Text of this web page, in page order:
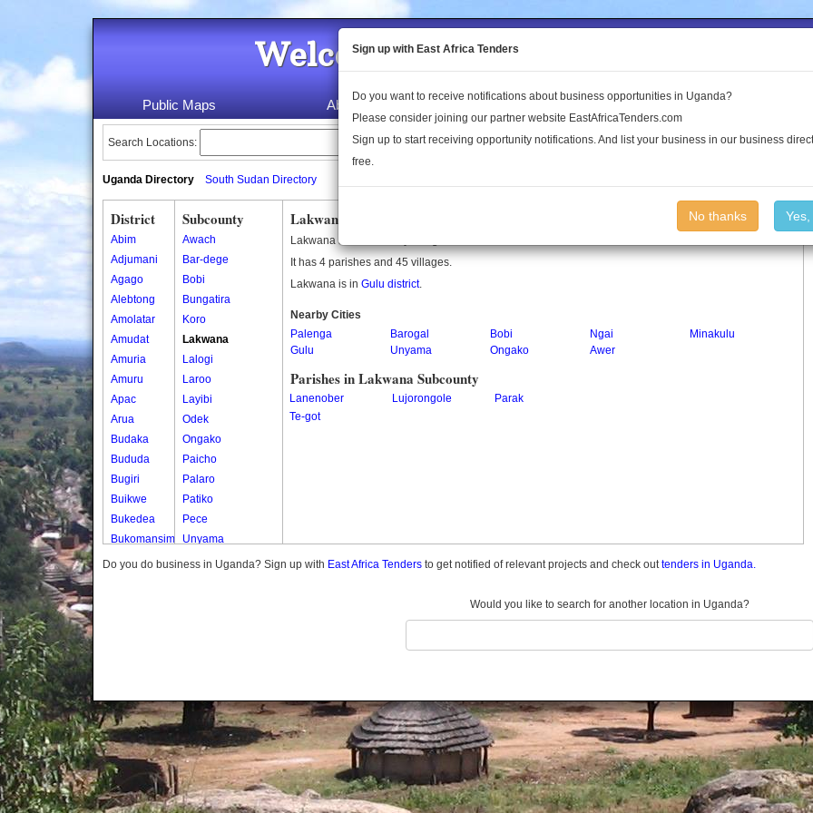
Welcome to the Land Conflict
Public Maps About Us Publications Log In
Search Locations:
Uganda Directory South Sudan Directory
District
Abim
Adjumani
Agago
Alebtong
Amolatar
Amudat
Amuria
Amuru
Apac
Arua
Budaka
Bududa
Bugiri
Buikwe
Bukedea
Bukomansimbi
Bukwo
Butambala
Buvuma
Buyende
Dokolo
Gomba
Gulu
Subcounty
Awach
Bar-dege
Bobi
Bungatira
Koro
Lakwana
Lalogi
Laroo
Layibi
Odek
Ongako
Paicho
Palaro
Patiko
Pece
Unyama
Lakwana Subcounty
Lakwana is a subcounty in Uganda.
It has 4 parishes and 45 villages.
Lakwana is in Gulu district.
Nearby Cities
Palenga
Barogal Bobi Ngai
Minakulu
Gulu
Unyama Ongako Awer
Parishes in Lakwana Subcounty
Lanenober Lujorongole
Parak
Te-got
Do you do business in Uganda? Sign up with East Africa Tenders to get notified of relevant projects and check outtenders in Uganda.
Would you like to search for another location in Uganda?
Sign up with East Africa Tenders
Do you want to receive notifications about business opportunities in Uganda?
Please consider joining our partner website EastAfricaTenders.com
Sign up to start receiving opportunity notifications. And list your business in our business
free.
No thanks